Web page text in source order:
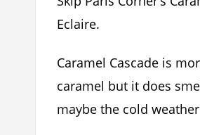
Eclaire.
Caramel Cascade is
caramel but it does
maybe the cold